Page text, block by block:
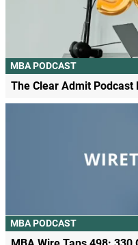
MBA PODCAST
The Clear Admit Podcast
MBA PODCAST